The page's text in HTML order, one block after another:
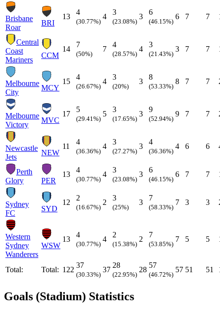
Brisbane
Roar
BRI
13
4
(30.77%)
4
3
(23.08%)
3
6
(46.15%)
6 7 7
Central
Coast
Mariners
CCM
14
7
(50%)
7
4
(28.57%)
4
3
(21.43%)
3 7 7
Melbourne
City
MCY
15
4
(26.67%)
4
3
(20%)
3
8
(53.33%)
8 7 7
Melbourne
Victory
MVC
17
5
(29.41%)
5
3
(17.65%)
3
9
(52.94%)
9 7 7
Newcastle
Jets
NEW
11
4
(36.36%)
4
3
(27.27%)
3
4
(36.36%)
4 6 6
Perth
Glory
PER
13
4
(30.77%)
4
3
(23.08%)
3
6
(46.15%)
6 7 7
Sydney
FC
SYD
12
2
(16.67%)
2
3
(25%)
3
7
(58.33%)
7 3 3
Western
Sydney
Wanderers
WSW
13
4
(30.77%)
4
2
(15.38%)
2
7
(53.85%)
7 5 5
Total: Total: 122
37
(30.33%)
37
28
(22.95%)
28
57
(46.72%)
57 51 51
Goals (Stadium) Statistics